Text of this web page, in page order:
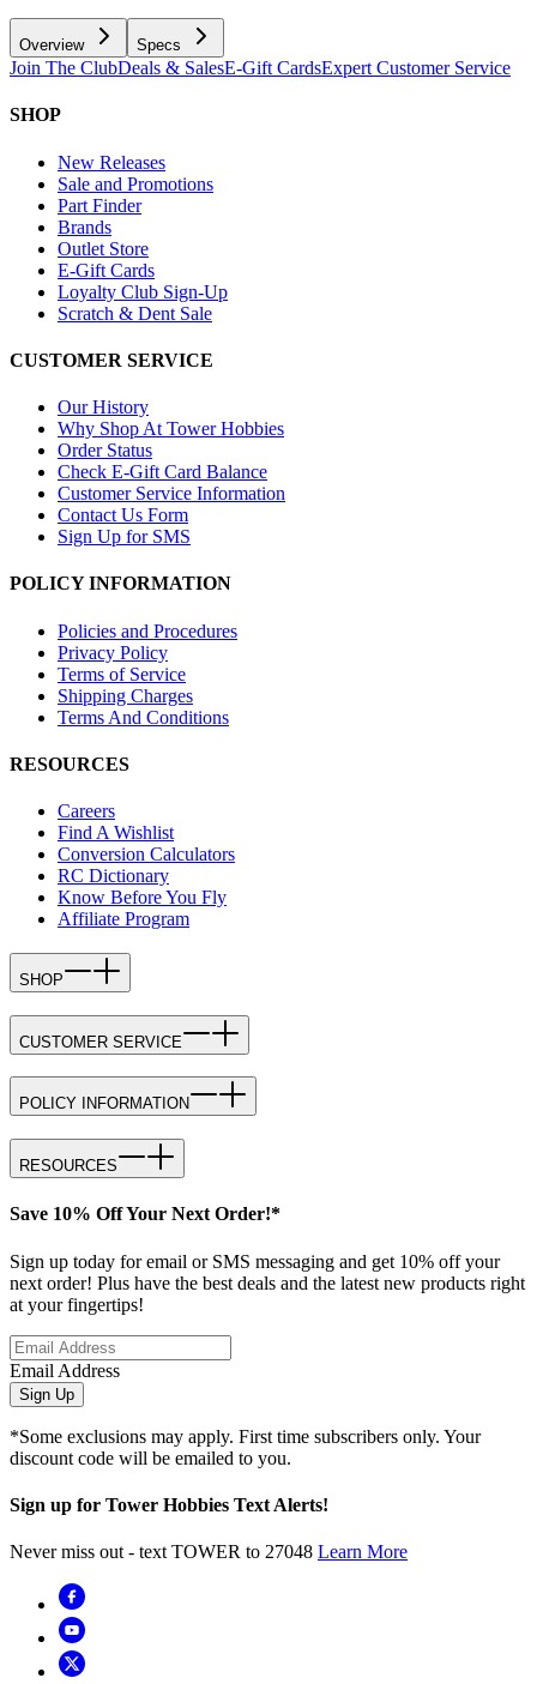
Overview Specs
Join The ClubDeals & SalesE-Gift CardsExpert Customer Service
SHOP
New Releases
Sale and Promotions
Part Finder
Brands
Outlet Store
E-Gift Cards
Loyalty Club Sign-Up
Scratch & Dent Sale
CUSTOMER SERVICE
Our History
Why Shop At Tower Hobbies
Order Status
Check E-Gift Card Balance
Customer Service Information
Contact Us Form
Sign Up for SMS
POLICY INFORMATION
Policies and Procedures
Privacy Policy
Terms of Service
Shipping Charges
Terms And Conditions
RESOURCES
Careers
Find A Wishlist
Conversion Calculators
RC Dictionary
Know Before You Fly
Affiliate Program
SHOP
CUSTOMER SERVICE
POLICY INFORMATION
RESOURCES
Save 10% Off Your Next Order!*
Sign up today for email or SMS messaging and get 10% off your
next order! Plus have the best deals and the latest new products right
at your fingertips!
Email Address
Sign Up
*Some exclusions may apply. First time subscribers only. Your
discount code will be emailed to you.
Sign up for Tower Hobbies Text Alerts!
Never miss out - text TOWER to 27048 Learn More